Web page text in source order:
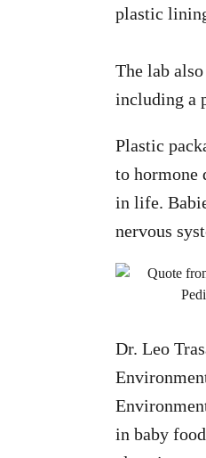
plastic
The lab
including a
Plastic
to hormone
in life.
nervous
Dr. Leo
in baby